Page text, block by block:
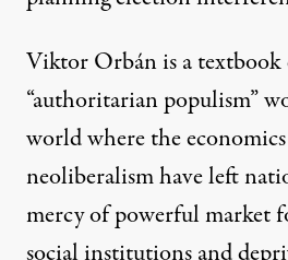
Viktor Orbán is a textbook
“authoritarian populism”
world where the
neoliberalism have left
mercy of powerful market